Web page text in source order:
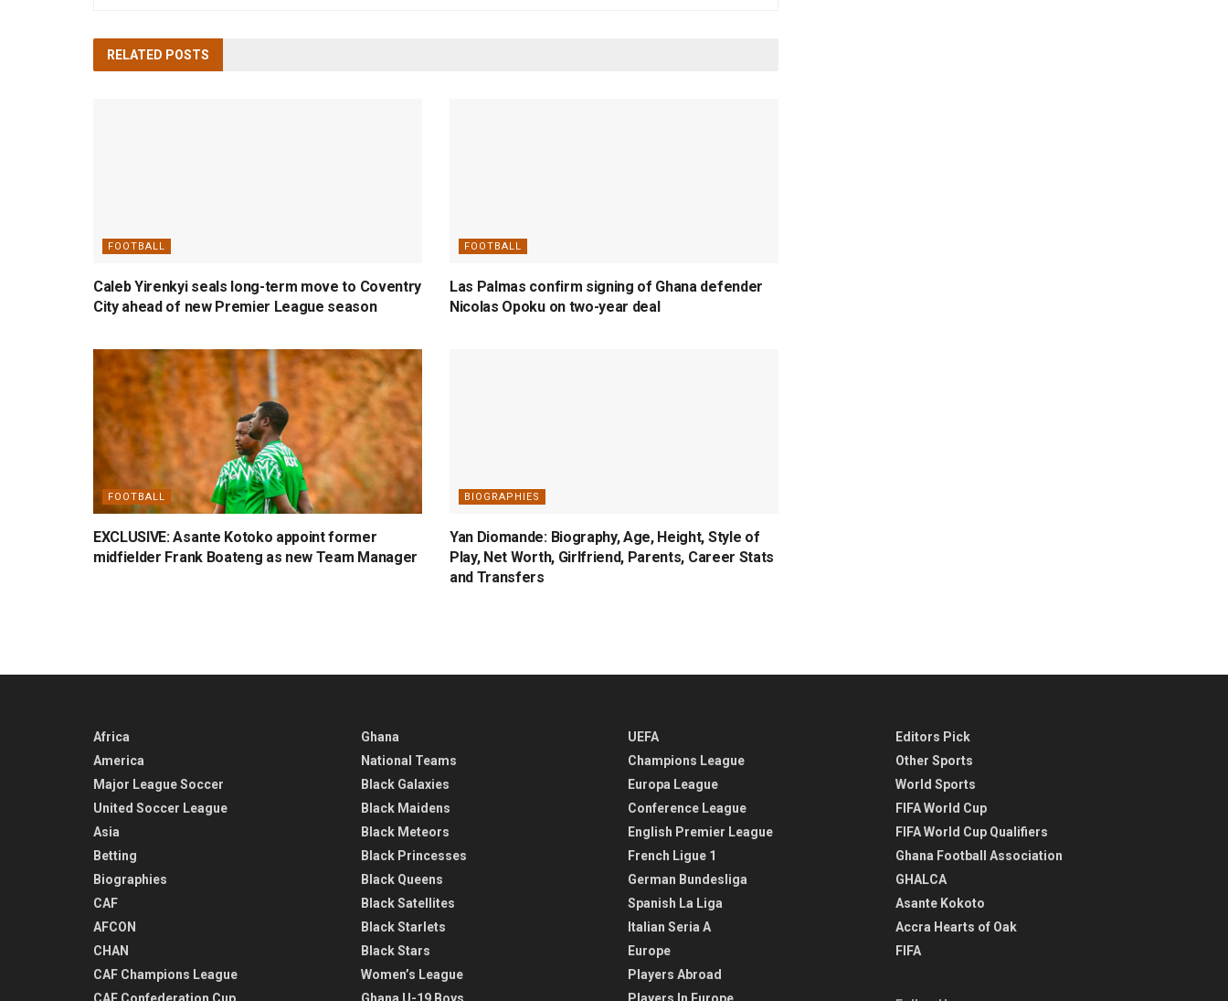
RELATED POSTS
FOOTBALL
Caleb Yirenkyi seals long-term move to Coventry
City ahead of new Premier League season
FOOTBALL
Las Palmas confirm signing of Ghana defender
Nicolas Opoku on two-year deal
FOOTBALL
EXCLUSIVE: Asante Kotoko appoint former
midfielder Frank Boateng as new Team Manager
BIOGRAPHIES
Yan Diomande: Biography, Age, Height, Style of
Play, Net Worth, Girlfriend, Parents, Career Stats
and Transfers
Africa
America
Major League Soccer
United Soccer League
Asia
Betting
Biographies
CAF
AFCON
CHAN
CAF Champions League
CAF Confederation Cup
Ghana
National Teams
Black Galaxies
Black Maidens
Black Meteors
Black Princesses
Black Queens
Black Satellites
Black Starlets
Black Stars
Women’s League
Ghana U-19 Boys
UEFA
Champions League
Europa League
Conference League
English Premier League
French Ligue 1
German Bundesliga
Spanish La Liga
Italian Seria A
Europe
Players Abroad
Players In Europe
Editors Pick
Other Sports
World Sports
FIFA World Cup
FIFA World Cup Qualifiers
Ghana Football Association
GHALCA
Asante Kokoto
Accra Hearts of Oak
FIFA